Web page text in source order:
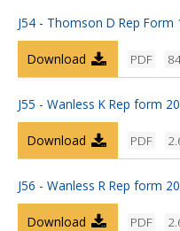
J54 - Thomson D Rep Form
PDF
Download
J55 - Wanless K Rep form
PDF
Download
J56 - Wanless R Rep form
PDF
Download